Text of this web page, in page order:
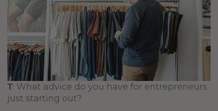
T: What advice do you have for entrepreneurs
just starting out?